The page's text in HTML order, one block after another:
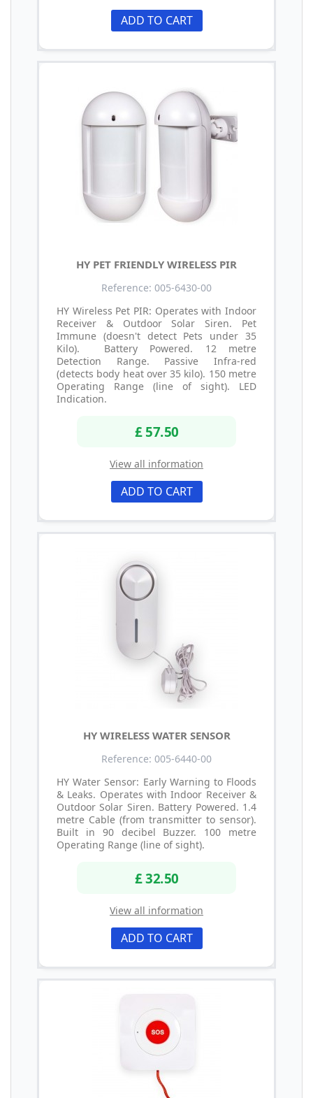
ADD TO CART
HY PET FRIENDLY WIRELESS PIR
Reference: 005-6430-00
HY Wireless Pet PIR: Operates with Indoor
Receiver & Outdoor Solar Siren. Pet
Immune (doesn't detect Pets under 35
Kilo). Battery Powered. 12 metre
Detection Range. Passive Infra-red
(detects body heat over 35 kilo). 150 metre
Operating Range (line of sight). LED
Indication.
£ 57.50
View all information
ADD TO CART
HY WIRELESS WATER SENSOR
Reference: 005-6440-00
HY Water Sensor: Early Warning to Floods
& Leaks. Operates with Indoor Receiver &
Outdoor Solar Siren. Battery Powered. 1.4
metre Cable (from transmitter to sensor).
Built in 90 decibel Buzzer. 100 metre
Operating Range (line of sight).
£ 32.50
View all information
ADD TO CART